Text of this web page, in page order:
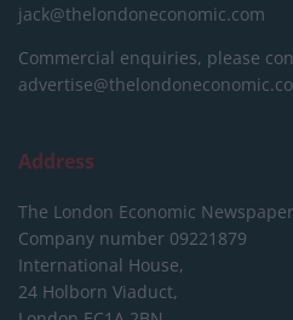
jack@thelondoneconomic.com
Commercial enquiries, please
Address
The London Economic
Company number 09221879
International House,
24 Holborn Viaduct,